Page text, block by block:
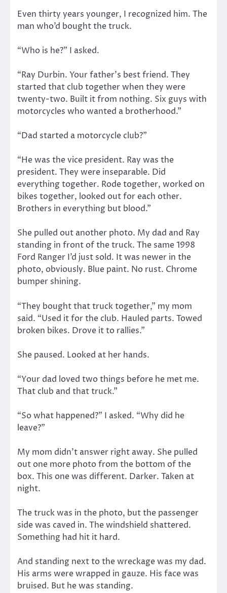
Even thirty years younger, I recognized him. The
man who’d bought the truck.
“Who is he?” I asked.
“Ray Durbin. Your father’s best friend. They
started that club together when they were
twenty-two. Built it from nothing. Six guys with
motorcycles who wanted a brotherhood.”
“Dad started a motorcycle club?”
“He was the vice president. Ray was the
president. They were inseparable. Did
everything together. Rode together, worked on
bikes together, looked out for each other.
Brothers in everything but blood.”
She pulled out another photo. My dad and Ray
standing in front of the truck. The same 1998
Ford Ranger I’d just sold. It was newer in the
photo, obviously. Blue paint. No rust. Chrome
bumper shining.
“They bought that truck together,” my mom
said. “Used it for the club. Hauled parts. Towed
broken bikes. Drove it to rallies.”
She paused. Looked at her hands.
“Your dad loved two things before he met me.
That club and that truck.”
“So what happened?” I asked. “Why did he
leave?”
My mom didn’t answer right away. She pulled
out one more photo from the bottom of the
box. This one was different. Darker. Taken at
night.
The truck was in the photo, but the passenger
side was caved in. The windshield shattered.
Something had hit it hard.
And standing next to the wreckage was my dad.
His arms were wrapped in gauze. His face was
bruised. But he was standing.